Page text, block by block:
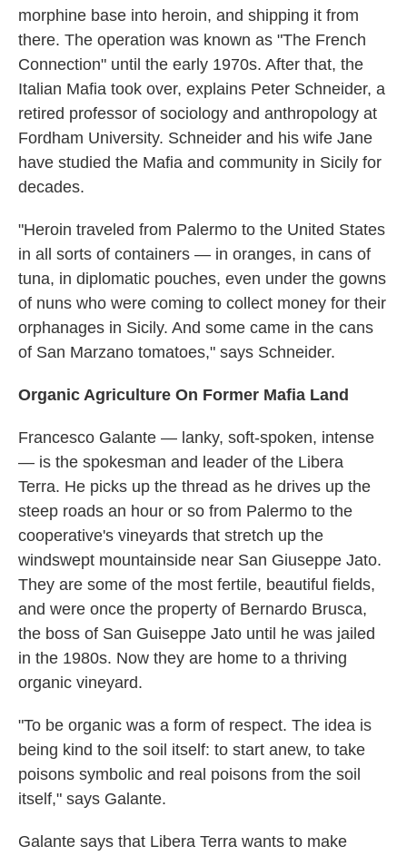
morphine base into heroin, and shipping it from
there. The operation was known as "The French
Connection" until the early 1970s. After that, the
Italian Mafia took over, explains Peter Schneider, a
retired professor of sociology and anthropology at
Fordham University. Schneider and his wife Jane
have studied the Mafia and community in Sicily for
decades.
"Heroin traveled from Palermo to the United States
in all sorts of containers — in oranges, in cans of
tuna, in diplomatic pouches, even under the gowns
of nuns who were coming to collect money for their
orphanages in Sicily. And some came in the cans
of San Marzano tomatoes," says Schneider.
Organic Agriculture On Former Mafia Land
Francesco Galante — lanky, soft-spoken, intense
— is the spokesman and leader of the Libera
Terra. He picks up the thread as he drives up the
steep roads an hour or so from Palermo to the
cooperative's vineyards that stretch up the
windswept mountainside near San Giuseppe Jato.
They are some of the most fertile, beautiful fields,
and were once the property of Bernardo Brusca,
the boss of San Guiseppe Jato until he was jailed
in the 1980s. Now they are home to a thriving
organic vineyard.
"To be organic was a form of respect. The idea is
being kind to the soil itself: to start anew, to take
poisons symbolic and real poisons from the soil
itself," says Galante.
Galante says that Libera Terra wants to make